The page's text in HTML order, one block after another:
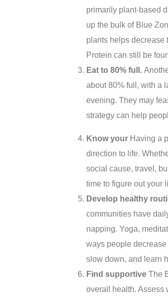
primarily plant-based
up the bulk of Blue
plants helps decrease
Protein can still be
Eat to 80% full.
about 80% full, with a
evening. They may
strategy can help
Know your Having a
direction to life.
social cause, travel,
time to figure out your
Develop healthy
communities have
napping. Yoga,
ways people
slow down, and learn
Find supportive The
overall health. Assess